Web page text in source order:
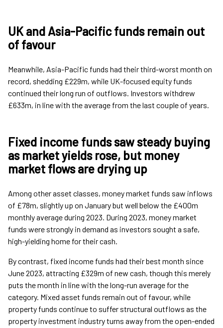
UK and Asia-Pacific funds remain out
of favour
Meanwhile, Asia-Pacific funds had their third-worst month on
record, shedding £229m, while UK-focused equity funds
continued their long run of outflows. Investors withdrew
£633m, in line with the average from the last couple of years.
Fixed income funds saw steady buying
as market yields rose, but money
market flows are drying up
Among other asset classes, money market funds saw inflows
of £78m, slightly up on January but well below the £400m
monthly average during 2023. During 2023, money market
funds were strongly in demand as investors sought a safe,
high-yielding home for their cash.
By contrast, fixed income funds had their best month since
June 2023, attracting £329m of new cash, though this merely
puts the month in line with the long-run average for the
category. Mixed asset funds remain out of favour, while
property funds continue to suffer structural outflows as the
property investment industry turns away from the open-ended